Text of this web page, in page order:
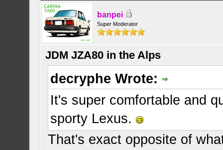
banpei
Super Moderator
JDM JZA80 in the Alps
decryphe Wrote:
It's super comfortable and
sporty Lexus.
That's exact opposite of